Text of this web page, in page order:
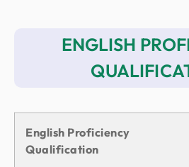
ENGLISH
English Proficiency
Qualification